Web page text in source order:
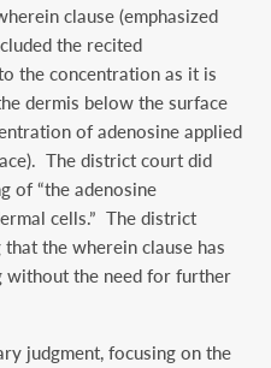
clause (emphasized
the recited
the concentration as it is
dermis below the surface
of adenosine applied
The district court did
of “the adenosine
cells.” The district
the wherein clause has
without the need for further
judgment, focusing on the